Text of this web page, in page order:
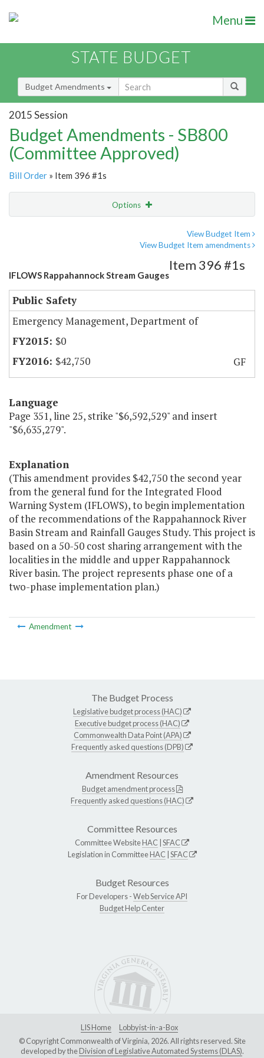
Menu
STATE BUDGET
Budget Amendments
2015 Session
Budget Amendments - SB800
(Committee Approved)
Bill Order » Item 396 #1s
Options
View Budget Item
View Budget Item amendments
IFLOWS Rappahannock Stream Gauges
Item 396 #1s
Public Safety
Emergency Management, Department of
$0
$42,750
GF
Language
Page 351, line 25, strike "$6,592,529" and insert
"$6,635,279".
Explanation
(This amendment provides $42,750 the second year
from the general fund for the Integrated Flood
Warning System (IFLOWS), to begin implementation
of the recommendations of the Rappahannock River
Basin Stream and Rainfall Gauges Study. This project is
based on a 50-50 cost sharing arrangement with the
localities in the middle and upper Rappahannock
River basin. The project represents phase one of a
two-phase implementation plan.)
Amendment
The Budget Process
Legislative budget process (HAC)
Executive budget process (HAC)
Commonwealth Data Point (APA)
Frequently asked questions (DPB)
Amendment Resources
Budget amendment process
Frequently asked questions (HAC)
Committee Resources
Committee WebsiteHAC SFAC
Legislation in CommitteeHAC SFAC
Budget Resources
For Developers -Web Service API
Budget Help Center
LIS Home
Lobbyist-in-a-Box
© Copyright Commonwealth of Virginia, 2026. All rights reserved. Site
developed by theDivision of Legislative Automated Systems (DLAS).